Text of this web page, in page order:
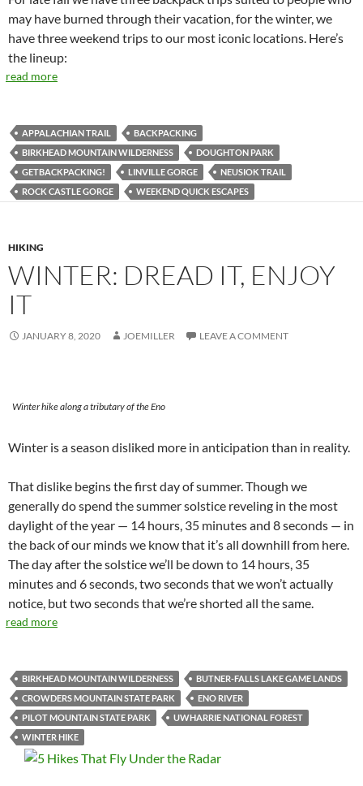
may have burned through their vacation, for the winter, we
have three weekend trips to our most iconic locations. Here’s
the lineup:
read more
APPALACHIAN TRAIL
BACKPACKING
BIRKHEAD MOUNTAIN WILDERNESS
DOUGHTON PARK
GETBACKPACKING!
LINVILLE GORGE
NEUSIOK TRAIL
ROCK CASTLE GORGE
WEEKEND QUICK ESCAPES
HIKING
WINTER: DREAD IT, ENJOY
IT
JANUARY 8, 2020 JOEMILLER LEAVE A COMMENT
Winter hike along a tributary of the Eno
Winter is a season disliked more in anticipation than in reality.
That dislike begins the first day of summer. Though we
generally do spend the summer solstice reveling in the most
daylight of the year — 14 hours, 35 minutes and 8 seconds — in
the back of our minds we know that it’s all downhill from here.
The day after the solstice we’ll be down to 14 hours, 35
minutes and 6 seconds, two seconds that we won’t actually
notice, but two seconds that we’re shorted all the same.
read more
BIRKHEAD MOUNTAIN WILDERNESS
BUTNER-FALLS LAKE GAME LANDS
CROWDERS MOUNTAIN STATE PARK
ENO RIVER
PILOT MOUNTAIN STATE PARK
UWHARRIE NATIONAL FOREST
WINTER HIKE